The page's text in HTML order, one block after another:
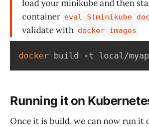
load your minikube and then
container eval $(minikube
validate with docker images
docker build -t local/
Running it on
Once it is build, we can now run it